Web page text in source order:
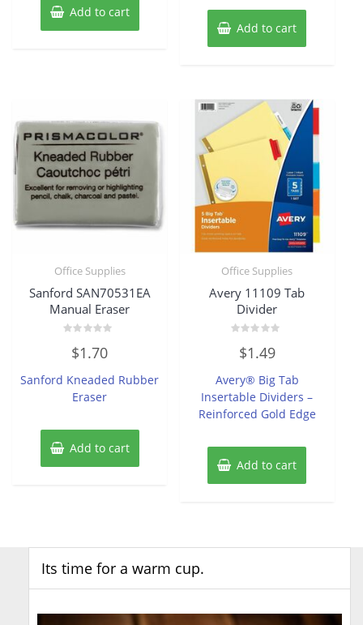
Add to cart
Add to cart
Office Supplies
Sanford SAN70531EA
Manual Eraser
out
5
$1.70
Sanford Kneaded Rubber
Eraser
Add to cart
Office Supplies
Avery 11109 Tab
Divider
out
5
$1.49
Avery® Big Tab
Insertable Dividers –
Reinforced Gold Edge
Add to cart
Its time for a warm cup.